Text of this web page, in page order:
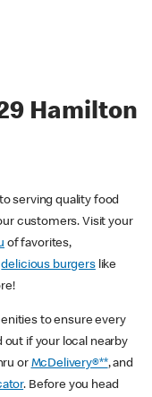
Hamilton
serving quality food
customers. Visit your
of favorites,
delicious burgerslike
to ensure every
out if your local nearby
or McDelivery®**, and
. Before you head